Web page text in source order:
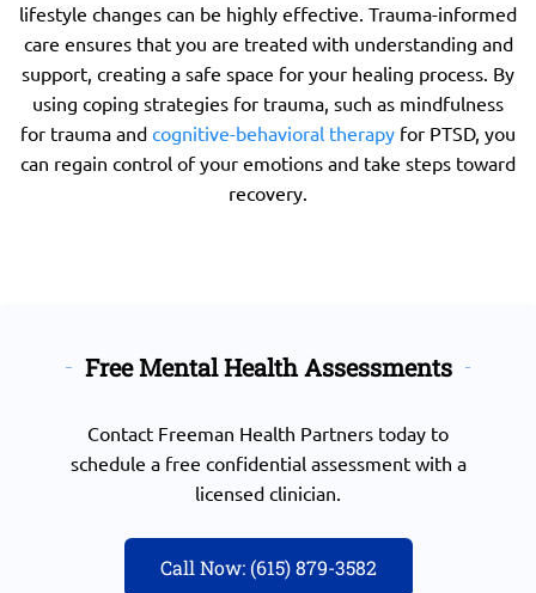
lifestyle changes can be highly effective. Trauma-informed
care ensures that you are treated with understanding and
support, creating a safe space for your healing process. By
using coping strategies for trauma, such as mindfulness
for trauma and cognitive-behavioral therapy for PTSD, you
can regain control of your emotions and take steps toward
recovery.
Free Mental Health Assessments
Contact Freeman Health Partners today to
schedule a free confidential assessment with a
licensed clinician.
Call Now: (615) 879-3582